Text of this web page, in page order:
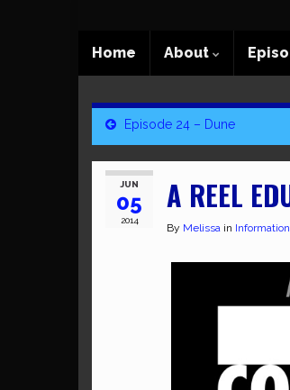
Home About
Episode 24 – Dune
JUN
05
2014
A REEL
By Melissa in